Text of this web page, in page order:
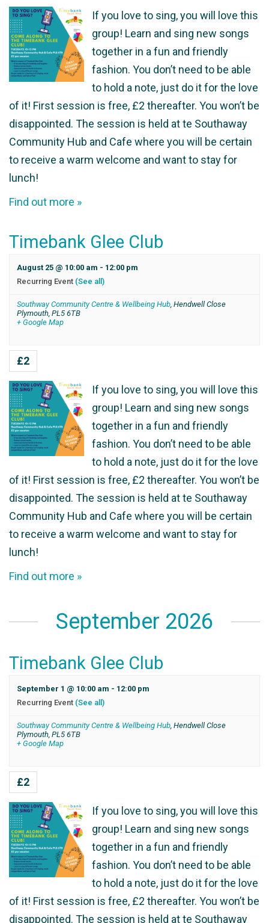
If you love to sing, you will love this
group! Learn and sing new songs
together in a fun and friendly
fashion. You don’t need to be able
to hold a note, just do it for the love
of it! First session is free, £2 thereafter. You won’t be
disappointed. The session is held at te Southaway
Community Hub and Cafe where you will be certain
to receive a warm welcome and want to stay for
lunch!
Find out more »
Timebank Glee Club
August 25 @ 10:00 am - 12:00 pm
Recurring Event (See all)
Southway Community Centre & Wellbeing Hub, Hendwell Close
Plymouth, PL5 6TB
+ Google Map
£2
If you love to sing, you will love this
group! Learn and sing new songs
together in a fun and friendly
fashion. You don’t need to be able
to hold a note, just do it for the love
of it! First session is free, £2 thereafter. You won’t be
disappointed. The session is held at te Southaway
Community Hub and Cafe where you will be certain
to receive a warm welcome and want to stay for
lunch!
Find out more »
September 2026
Timebank Glee Club
September 1 @ 10:00 am - 12:00 pm
Recurring Event (See all)
Southway Community Centre & Wellbeing Hub, Hendwell Close
Plymouth, PL5 6TB
+ Google Map
£2
If you love to sing, you will love this
group! Learn and sing new songs
together in a fun and friendly
fashion. You don’t need to be able
to hold a note, just do it for the love
of it! First session is free, £2 thereafter. You won’t be
disappointed. The session is held at te Southaway